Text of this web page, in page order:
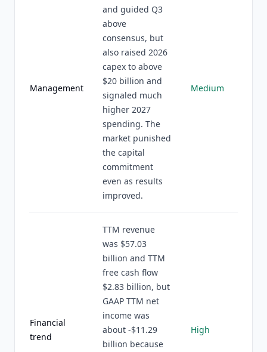
Management
and guided Q3
above
consensus, but
also raised 2026
capex to above
$20 billion and
signaled much
higher 2027
spending. The
market punished
the capital
commitment
even as results
improved.
Medium
Financial
trend
TTM revenue
was $57.03
billion and TTM
free cash flow
$2.83 billion, but
GAAP TTM net
income was
about -$11.29
billion because
High